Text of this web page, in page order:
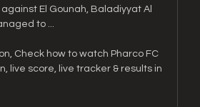
El Gounah, Baladiyyat Al
to ...
Check how to watch Pharco FC
live score, live tracker & results in